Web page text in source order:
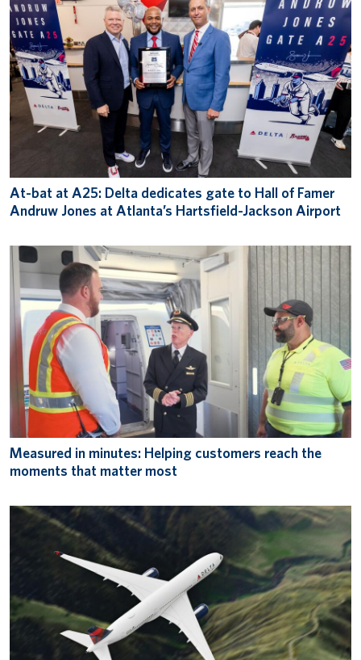
At-bat at A25: Delta dedicates gate to Hall of Famer
Andruw Jones at Atlanta’s Hartsfield-Jackson Airport
Measured in minutes: Helping customers reach the
moments that matter most